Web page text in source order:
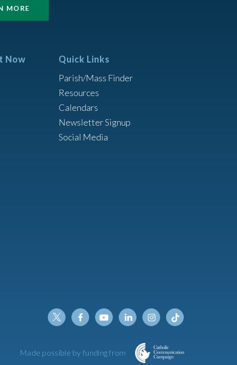
MORE
Now
Quick Links
Parish/Mass Finder
Resources
Calendars
Newsletter Signup
Social Media
Made possible by funding from